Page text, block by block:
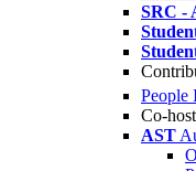
SRC -
People
Co-
AST